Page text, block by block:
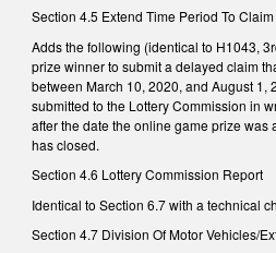
Section 4.5 Extend Time Period To
Adds the following (identical to H1043,
prize winner to submit a delayed claim
between March 10, 2020, and August 1,
submitted to the Lottery Commission in
after the date the online game prize was
has closed.
Section 4.6 Lottery Commission Report
Identical to Section 6.7 with a technical
Section 4.7 Division Of Motor Vehicles/